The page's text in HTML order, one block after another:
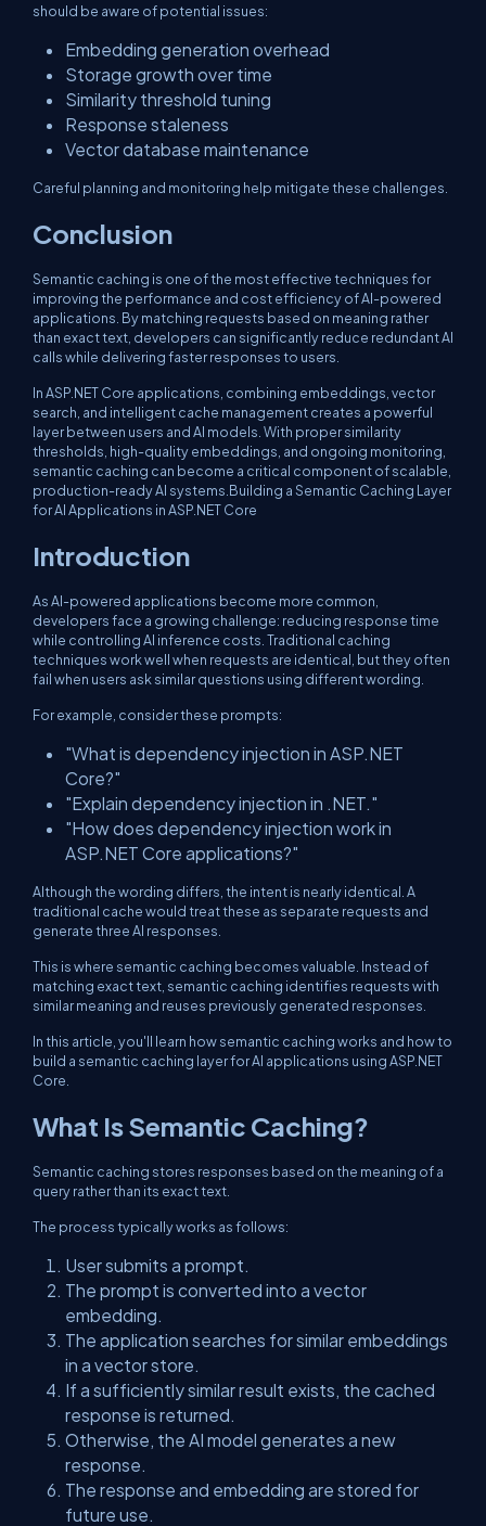
should be aware of potential issues:
Embedding generation overhead
Storage growth over time
Similarity threshold tuning
Response staleness
Vector database maintenance
Careful planning and monitoring help mitigate these challenges.
Conclusion
Semantic caching is one of the most effective techniques for
improving the performance and cost efficiency of AI-powered
applications. By matching requests based on meaning rather
than exact text, developers can significantly reduce redundant AI
calls while delivering faster responses to users.
In ASP.NET Core applications, combining embeddings, vector
search, and intelligent cache management creates a powerful
layer between users and AI models. With proper similarity
thresholds, high-quality embeddings, and ongoing monitoring,
semantic caching can become a critical component of scalable,
production-ready AI systems.Building a Semantic Caching Layer
for AI Applications in ASP.NET Core
Introduction
As AI-powered applications become more common,
developers face a growing challenge: reducing response time
while controlling AI inference costs. Traditional caching
techniques work well when requests are identical, but they often
fail when users ask similar questions using different wording.
For example, consider these prompts:
"What is dependency injection in ASP.NET
Core?"
"Explain dependency injection in .NET."
"How does dependency injection work in
ASP.NET Core applications?"
Although the wording differs, the intent is nearly identical. A
traditional cache would treat these as separate requests and
generate three AI responses.
This is where semantic caching becomes valuable. Instead of
matching exact text, semantic caching identifies requests with
similar meaning and reuses previously generated responses.
In this article, you'll learn how semantic caching works and how to
build a semantic caching layer for AI applications using ASP.NET
Core.
What Is Semantic Caching?
Semantic caching stores responses based on the meaning of a
query rather than its exact text.
The process typically works as follows:
User submits a prompt.
The prompt is converted into a vector
embedding.
The application searches for similar embeddings
in a vector store.
If a sufficiently similar result exists, the cached
response is returned.
Otherwise, the AI model generates a new
response.
The response and embedding are stored for
future use.